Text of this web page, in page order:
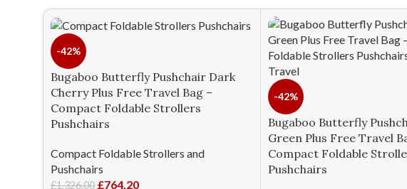
-42%
Bugaboo Butterfly Pushchair Dark
Cherry Plus Free Travel Bag –
Compact Foldable Strollers
Pushchairs
Compact Foldable Strollers and
Pushchairs
£1,326.00 £764.20
-42%
Bugaboo Butterfly
Green Plus Free Travel
Compact Foldable
Pushchairs